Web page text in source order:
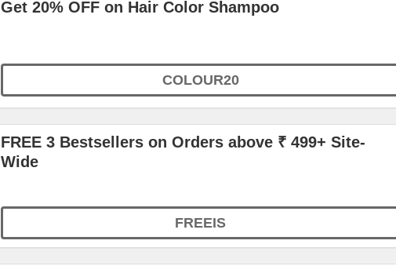
Get 20% OFF on Hair Color Shampoo
COLOUR20
FREE 3 Bestsellers on Orders above ₹ 499+ Site-
Wide
FREEIS